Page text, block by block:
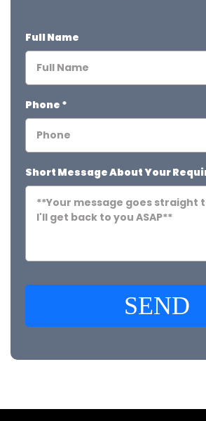
Full Name
Phone *
Short Message About Your
SEND